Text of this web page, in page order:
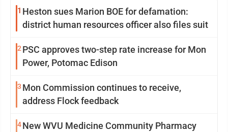
1 Heston sues Marion BOE for defamation:
district human resources officer also files suit
2 PSC approves two-step rate increase for Mon
Power, Potomac Edison
3 Mon Commission continues to receive,
address Flock feedback
4New WVU Medicine Community Pharmacy